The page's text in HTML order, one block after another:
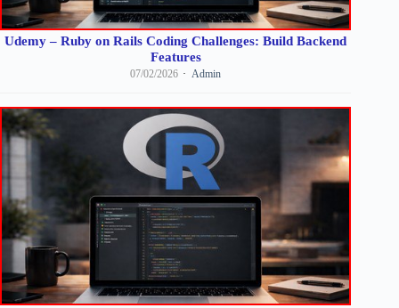
Udemy – Ruby on Rails Coding Challenges: Build Backend
Features
07/02/2026 Admin